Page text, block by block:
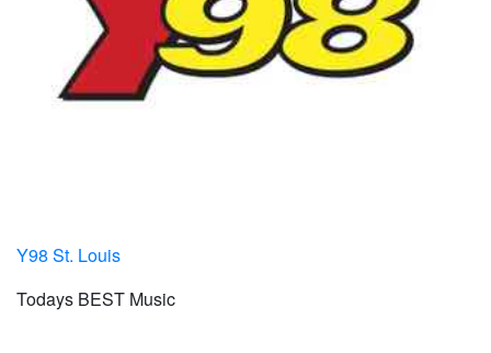
Y98 St. Louis
Todays BEST Music